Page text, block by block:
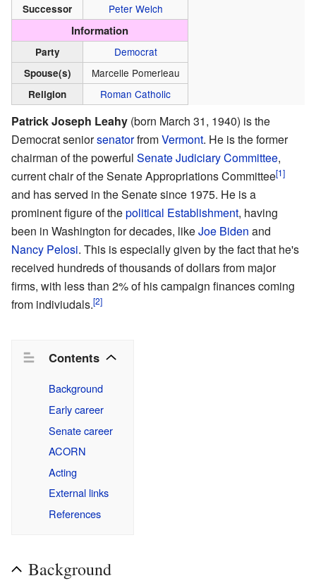
Successor Peter Welch
Information
Party Democrat
Spouse(s) Marcelle Pomerleau
Religion Roman Catholic
Patrick Joseph Leahy (born March 31, 1940) is the
Democrat seniorsenatorfromVermont. He is the former
chairman of the powerful Senate Judiciary Committee,
current chair of the Senate Appropriations Committee[1]
and has served in the Senate since 1975. He is a
prominent figure of thepolitical Establishment, having
been in Washington for decades, likeJoe Biden and
Nancy Pelosi. This is especially given by the fact that he's
received hundreds of thousands of dollars from major
firms, with less than 2% of his campaign finances coming
from indiviudals.[2]
Contents
Background
Early career
Senate career
ACORN
Acting
External links
References
Background